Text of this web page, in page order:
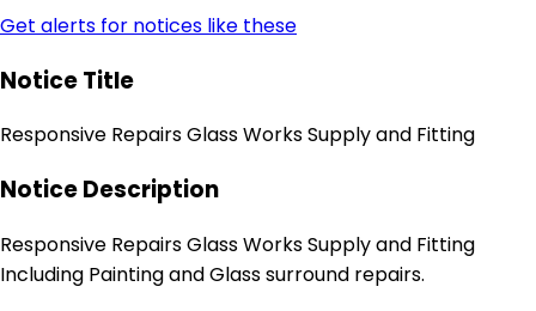
Get alerts for notices like these
Notice Title
Responsive Repairs Glass Works Supply and Fitting
Notice Description
Responsive Repairs Glass Works Supply and Fitting
Including Painting and Glass surround repairs.